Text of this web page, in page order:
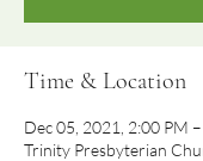
Time & Location
Dec 05, 2021, 2:00 PM
Trinity Presbyterian